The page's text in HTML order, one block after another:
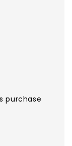
purchase